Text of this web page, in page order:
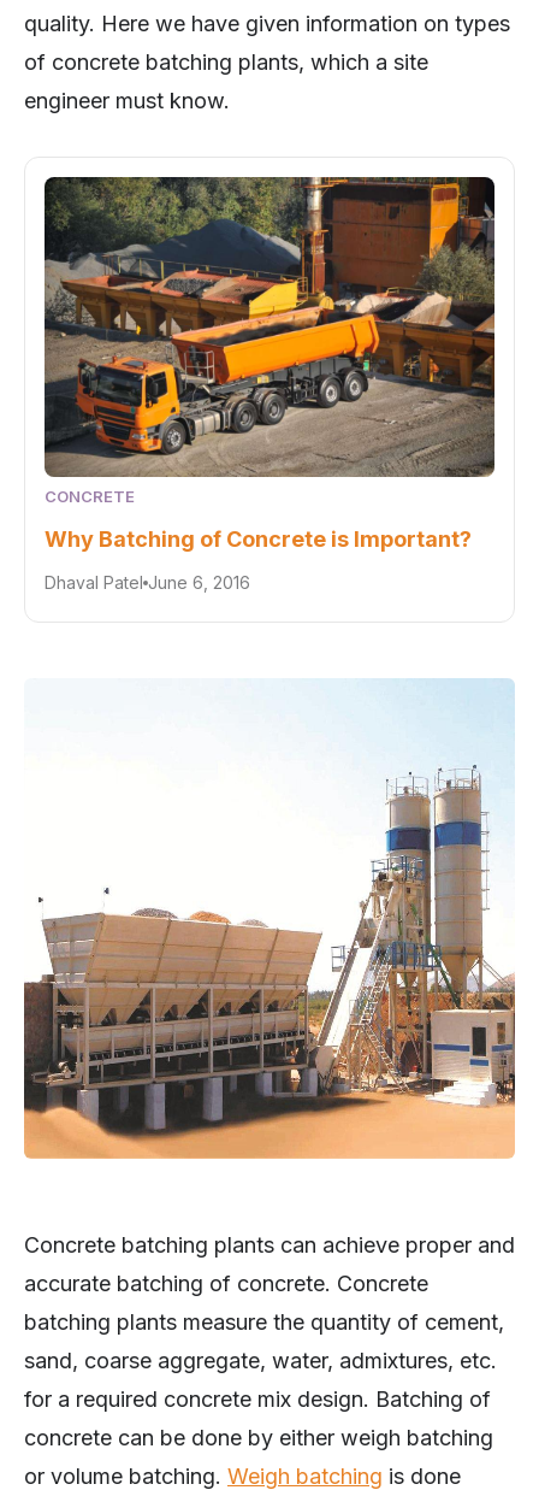
quality. Here we have given information on types
of concrete batching plants, which a site
engineer must know.
CONCRETE
Why Batching of Concrete is Important?
Dhaval Patel June 6, 2016
Concrete batching plants can achieve proper and
accurate batching of concrete. Concrete
batching plants measure the quantity of cement,
sand, coarse aggregate, water, admixtures, etc.
for a required concrete mix design. Batching of
concrete can be done by either weigh batching
or volume batching. Weigh batching is done